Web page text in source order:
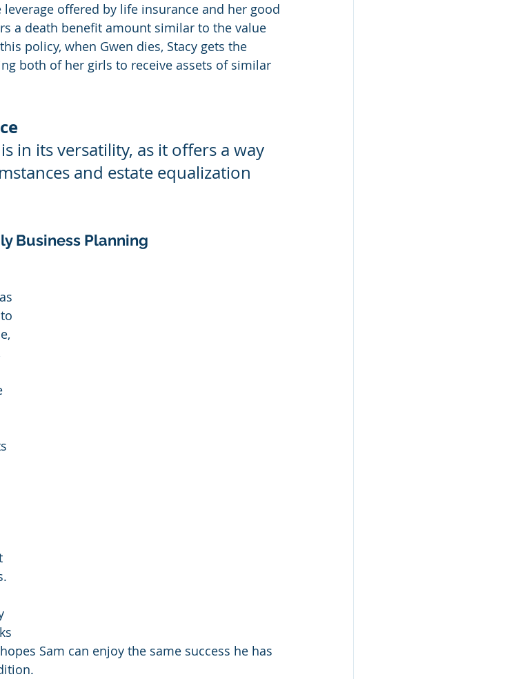
offered by life insurance and her good
a death benefit amount similar to the value
policy, when Gwen dies, Stacy gets the
both of her girls to receive assets of similar
in its versatility, as it offers a way
and estate equalization
Business Planning
Sam can enjoy the same success he has